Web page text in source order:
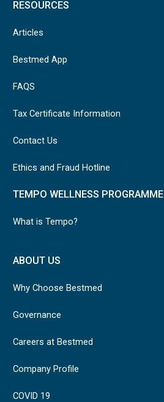
RESOURCES
Articles
Bestmed App
FAQS
Tax Certificate Information
Contact Us
Ethics and Fraud Hotline
TEMPO WELLNESS PROGRAMME
What is Tempo?
ABOUT US
Why Choose Bestmed
Governance
Careers at Bestmed
Company Profile
COVID 19